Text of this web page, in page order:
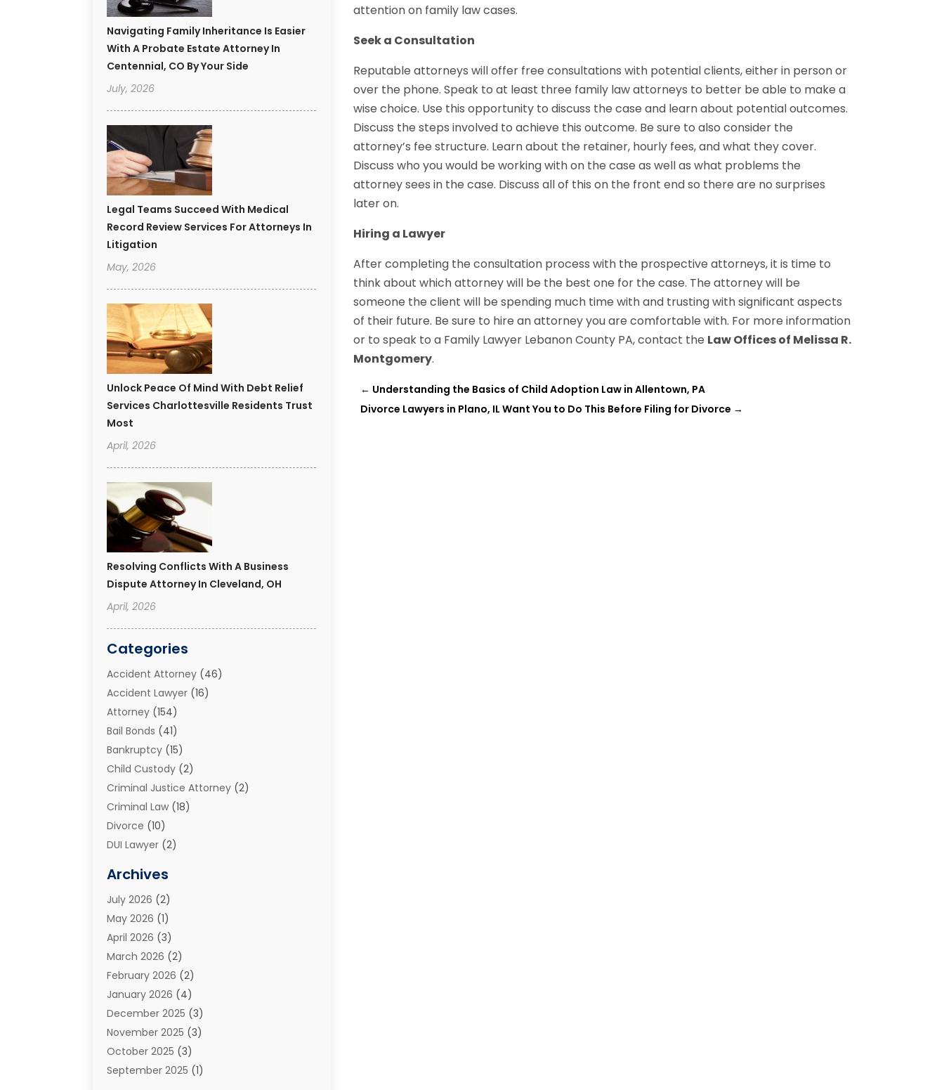
Navigating Family Inheritance Is Easier
With A Probate Estate Attorney In
Centennial, CO By Your Side
July, 2026
Legal Teams Succeed With Medical
Record Review Services For Attorneys In
Litigation
May, 2026
Unlock Peace Of Mind With Debt Relief
Services Charlottesville Residents Trust
Most
April, 2026
Resolving Conflicts With A Business
Dispute Attorney In Cleveland, OH
April, 2026
Categories
Accident Attorney (46)
Accident Lawyer (16)
Attorney (154)
Bail Bonds (41)
Bankruptcy (15)
Child Custody (2)
Criminal Justice Attorney (2)
Criminal Law (18)
Divorce (10)
DUI Lawyer (2)
Estate Planning Attorney
Family Law And Divorce
Family Law Attorney
General(45)
Injury Attorney(1)
Injury Claim(1)
Law(200)
Law And Lawyers (31)
Law Schools(1)
Lawyer(22)
Lawyers(360)
Archives
July 2026 (2)
May 2026 (1)
April 2026 (3)
March 2026 (2)
February 2026 (2)
January 2026 (4)
December 2025 (3)
November 2025 (3)
October 2025 (3)
September 2025 (1)
attention on family law cases.
Seek a Consultation
Reputable attorneys will offer free consultations with potential clients, either in person or
over the phone. Speak to at least three family law attorneys to better be able to make a
wise choice. Use this opportunity to discuss the case and learn about potential outcomes.
Discuss the steps involved to achieve this outcome. Be sure to also consider the
attorney’s fee structure. Learn about the retainer, hourly fees, and what they cover.
Discuss who you would be working with on the case as well as what problems the
attorney sees in the case. Discuss all of this on the front end so there are no surprises
later on.
Hiring a Lawyer
After completing the consultation process with the prospective attorneys, it is time to
think about which attorney will be the best one for the case. The attorney will be
someone the client will be spending much time with and trusting with significant aspects
of their future. Be sure to hire an attorney you are comfortable with. For more information
or to speak to a Family Lawyer Lebanon County PA, contact the Law Offices of Melissa R.
Montgomery.
← Understanding the Basics of Child Adoption Law in Allentown, PA
Divorce Lawyers in Plano, IL Want You to Do This Before Filing for Divorce →